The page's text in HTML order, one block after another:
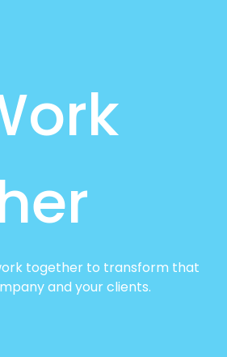
together to transform that
and your clients.